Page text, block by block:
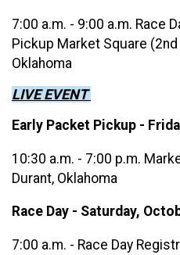
7:00 a.m. - 9:00 a.m. Race
Pickup Market Square (2nd
Oklahoma
LIVE EVENT
Early Packet Pickup -
10:30 a.m. - 7:00 p.m.
Durant, Oklahoma
Race Day - Saturday,
7:00 a.m. - Race Day